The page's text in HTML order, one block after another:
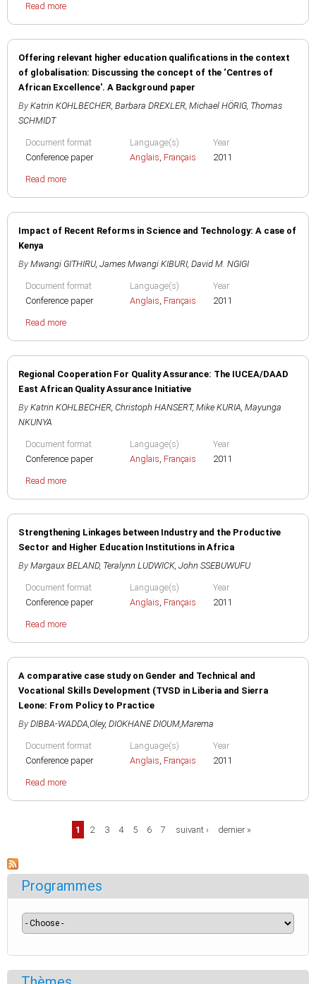
Read more
Offering relevant higher education qualifications in the context
of globalisation: Discussing the concept of the ‘Centres of
African Excellence'. A Background paper
By Katrin KOHLBECHER, Barbara DREXLER, Michael HÖRIG, Thomas
SCHMIDT
Document format
Conference paper
Language(s)
Anglais, Français
Year
2011
Read more
Impact of Recent Reforms in Science and Technology: A case of
Kenya
By Mwangi GITHIRU, James Mwangi KIBURI, David M. NGIGI
Document format
Conference paper
Language(s)
Anglais, Français
Year
2011
Read more
Regional Cooperation For Quality Assurance: The IUCEA/DAAD
East African Quality Assurance Initiative
By Katrin KOHLBECHER, Christoph HANSERT, Mike KURIA, Mayunga
NKUNYA
Document format
Conference paper
Language(s)
Anglais, Français
Year
2011
Read more
Strengthening Linkages between Industry and the Productive
Sector and Higher Education Institutions in Africa
By Margaux BELAND, Teralynn LUDWICK, John SSEBUWUFU
Document format
Conference paper
Language(s)
Anglais, Français
Year
2011
Read more
A comparative case study on Gender and Technical and
Vocational Skills Development (TVSD in Liberia and Sierra
Leone: From Policy to Practice
By DIBBA-WADDA,Oley, DIOKHANE DIOUM,Marema
Document format
Conference paper
Language(s)
Anglais, Français
Year
2011
Read more
1 2 3 4 5 6 7 suivant › dernier »
Programmes